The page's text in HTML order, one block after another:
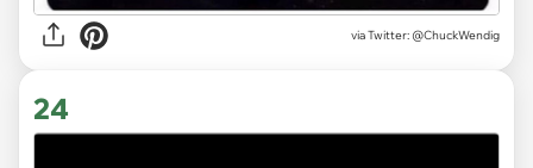
viaTwitter: @ChuckWendig
24